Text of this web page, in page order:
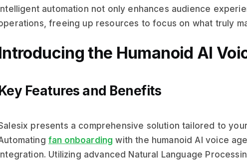
automation not only enhances audience
freeing up resources to focus on what truly
the Humanoid AI
Features and Benefits
presents a comprehensive solution tailored to
fan onboarding with the humanoid AI voice
Utilizing advanced Natural Language